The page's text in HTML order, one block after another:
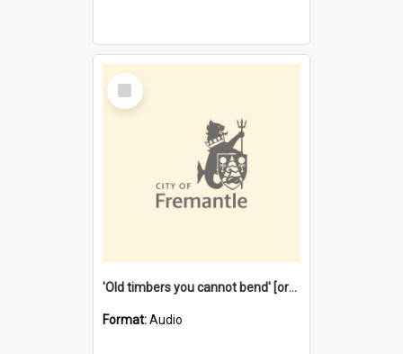
Select
Item
'Old timbers you cannot bend' [oral history] / / interviewer: Margaret Howroyd
Format:Audio